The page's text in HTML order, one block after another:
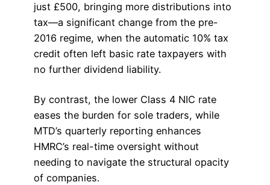
just £500, bringing more distributions into
tax—a significant change from the pre-
2016 regime, when the automatic 10% tax
credit often left basic rate taxpayers with
no further dividend liability.
By contrast, the lower Class 4 NIC rate
eases the burden for sole traders, while
MTD’s quarterly reporting enhances
HMRC’s real-time oversight without
needing to navigate the structural opacity
of companies.